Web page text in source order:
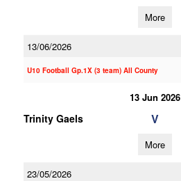
More
13/06/2026
U10 Football Gp.1X (3 team) All County
13 Jun 2026
Trinity Gaels V
More
23/05/2026